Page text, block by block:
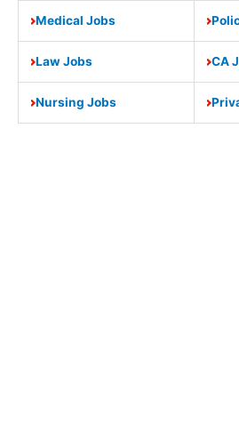
Medical Jobs
Law Jobs CA
Nursing Jobs